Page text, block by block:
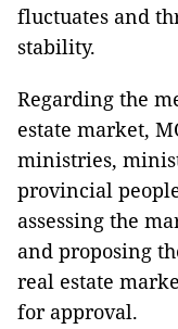
fluctuates and
stability.
Regarding the
estate market,
ministries,
provincial
assessing the
and proposing
real estate
for approval.